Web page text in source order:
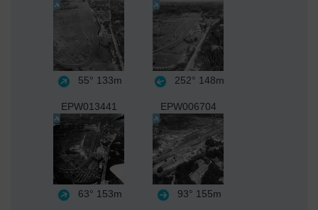
55° 133m 252° 148m
EPW013441
63° 153m
EPW006704
93° 155m